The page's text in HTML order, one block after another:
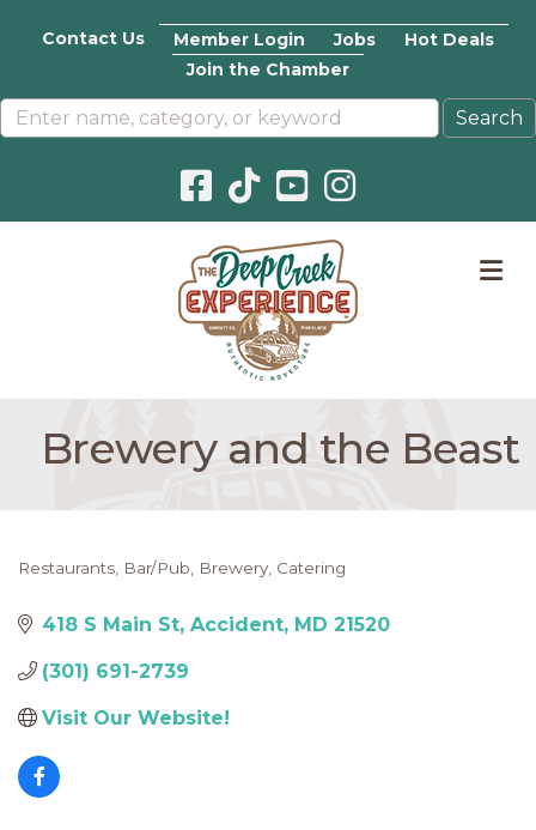
Contact Us Member Login Jobs
Hot Deals
Join the Chamber
Facebook icon
Pinterest icon
YouTube icon
Instagram icon
Brewery and the Beast
Categories
Restaurants Bar/Pub Brewery Catering
418 S Main St Accident MD 21520
(301) 691-2739
Visit Our Website!